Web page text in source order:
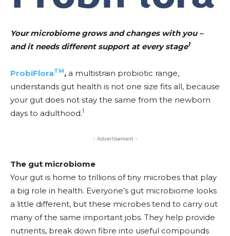
Your microbiome grows and changes with you –
and it needs different support at every stage1
ProbiFloraTM, a multistrain probiotic range,
understands gut health is not one size fits all, because
your gut does not stay the same from the newborn
days to adulthood.1
- Advertisement -
The gut microbiome
Your gut is home to trillions of tiny microbes that play
a big role in health. Everyone’s gut microbiome looks
a little different, but these microbes tend to carry out
many of the same important jobs. They help provide
nutrients, break down fibre into useful compounds